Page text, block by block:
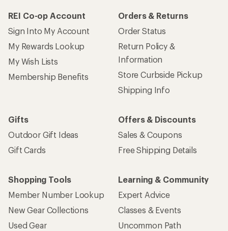
REI Co-op Account
Sign Into My Account
My Rewards Lookup
My Wish Lists
Membership Benefits
Orders & Returns
Order Status
Return Policy &
Information
Store Curbside Pickup
Shipping Info
Gifts
Outdoor Gift Ideas
Gift Cards
Offers & Discounts
Sales & Coupons
Free Shipping Details
Shopping Tools
Member Number Lookup
New Gear Collections
Used Gear
Learning & Community
Expert Advice
Classes & Events
Uncommon Path